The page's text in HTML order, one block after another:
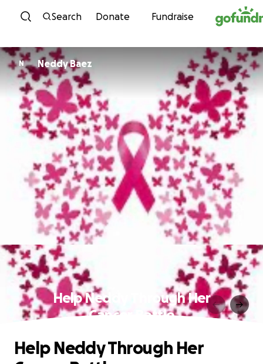
Skip to content
Search Donate Fundraise
N Neddy Baez
Help Neddy Through Her
Cancer Battle
Help Neddy Through Her